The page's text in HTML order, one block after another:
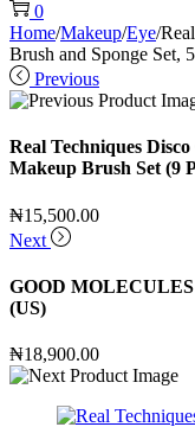
0
Home/Makeup/Eye/
Brush and Sponge Set,
Previous
Real Techniques
Makeup Brush Set (9
₦15,500.00
Next
GOOD
(US)
₦18,900.00